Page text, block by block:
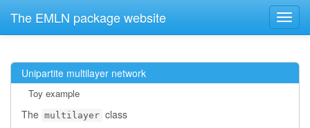
Unipartite multilayer network
Toy example
The multilayer class
The EMLN package website